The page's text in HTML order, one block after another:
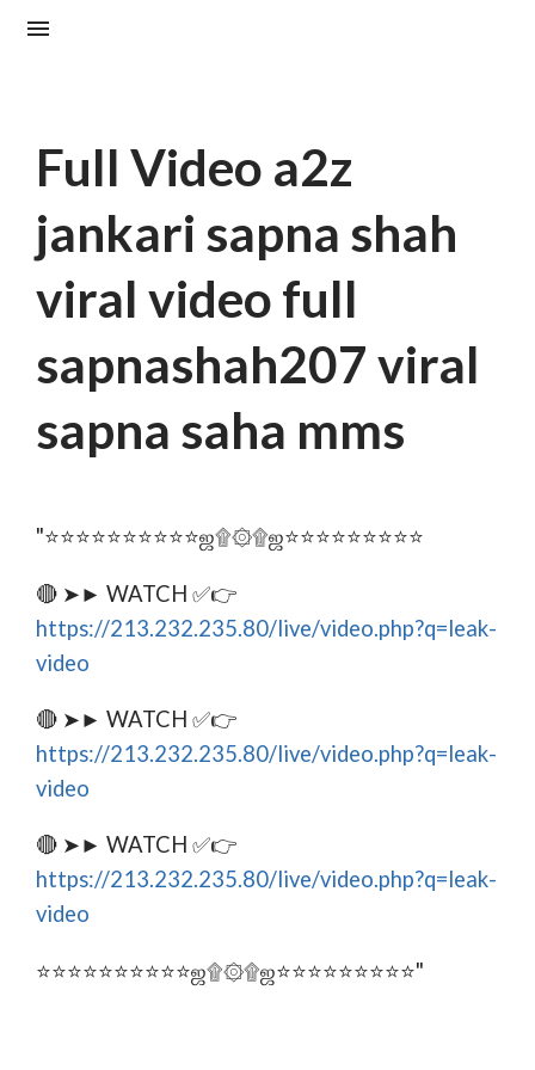
Full Video a2z
jankari sapna shah
viral video full
sapnashah207 viral
sapna saha mms
"⭐⭐⭐⭐⭐⭐⭐⭐⭐⭐ஜ۩۞۩ஜ⭐⭐⭐⭐⭐⭐⭐⭐⭐
🔴 ➤► WATCH ✅👉
https://213.232.235.80/live/video.php?q=leak-
video
🔴 ➤► WATCH ✅👉
https://213.232.235.80/live/video.php?q=leak-
video
🔴 ➤► WATCH ✅👉
https://213.232.235.80/live/video.php?q=leak-
video
⭐⭐⭐⭐⭐⭐⭐⭐⭐⭐ஜ۩۞۩ஜ⭐⭐⭐⭐⭐⭐⭐⭐⭐"